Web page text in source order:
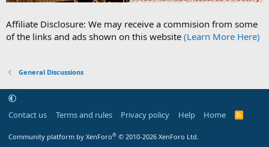
Affiliate Disclosure: We may receive a commision from some
of the links and ads shown on this website (Learn More Here)
General Discussions
Contact us Terms and rules Privacy policy Help Home
R
Community platform by XenForo® © 2010-2026 XenForo Ltd.